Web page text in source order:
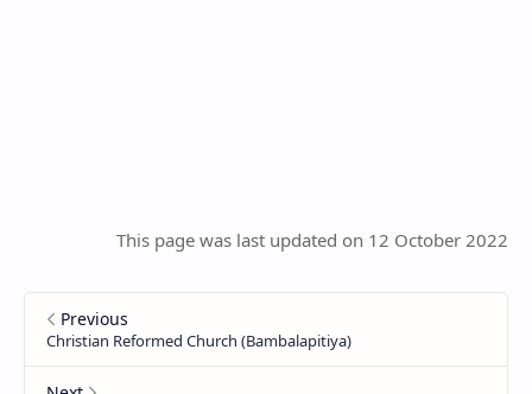
This page was last updated on 12 October 2022